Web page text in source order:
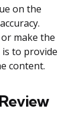
on the
make the
to provide
content.